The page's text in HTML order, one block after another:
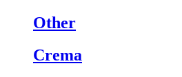
Other
Crema